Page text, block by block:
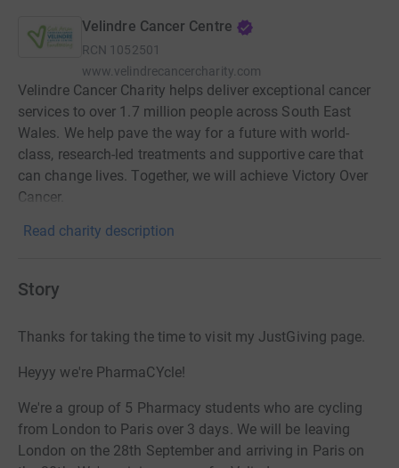
Velindre Cancer Centre
RCN 1052501
www.velindrecancercharity.com
Velindre Cancer Charity helps deliver exceptional cancer
services to over 1.7 million people across South East
Wales. We help pave the way for a future with world-
class, research-led treatments and supportive care that
can change lives. Together, we will achieve Victory Over
Cancer.
Read charity description
Story
Thanks for taking the time to visit my JustGiving page.
Heyyy we're PharmaCYcle!
We're a group of 5 Pharmacy students who are cycling
from London to Paris over 3 days. We will be leaving
London on the 28th September and arriving in Paris on